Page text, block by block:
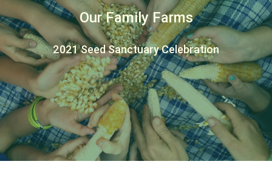
Our Family Farms
2021 Seed Sanctuary Celebration